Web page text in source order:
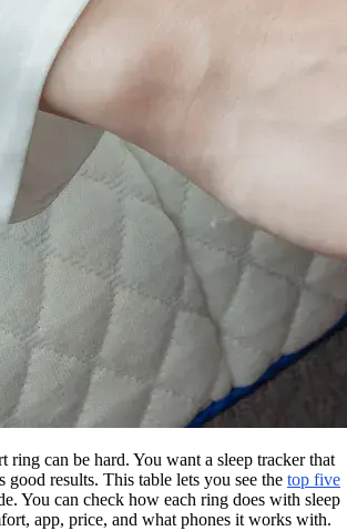
ring can be hard. You want a sleep tracker that
results. This table lets you see the top five
You can check how each ring does with sleep
app, price, and what phones it works with.